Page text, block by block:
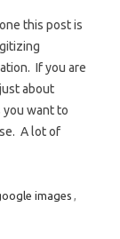
this post is
If you are
about
want to
A lot of
images ,